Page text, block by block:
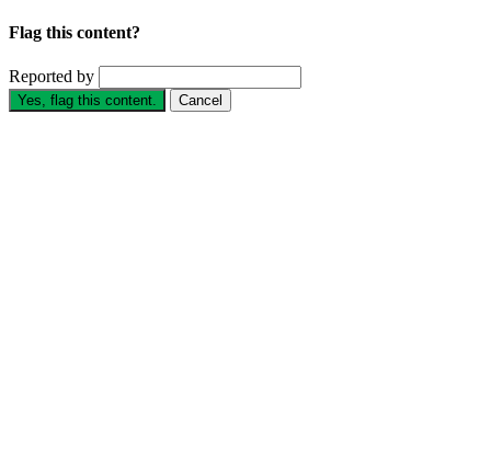
Flag this content?
Reported by
Yes, flag this content. Cancel